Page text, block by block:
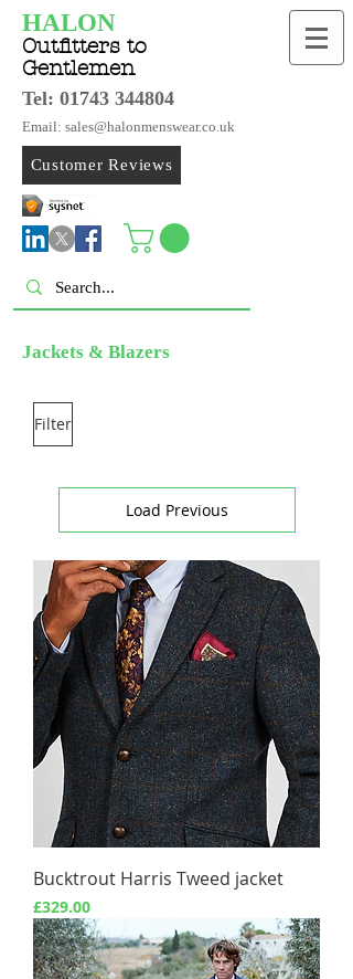
HALON
Outfitters to
Gentlemen
Tel: 01743 344804
Email: sales@halonmenswear.co.uk
Customer Reviews
Jackets & Blazers
Filter
Load Previous
Bucktrout Harris Tweed jacket
Price
£329.00